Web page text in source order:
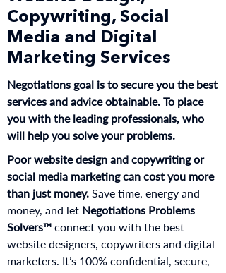
Copywriting, Social
Media and Digital
Marketing Services
Negotiations goal is to secure you the best
services and advice obtainable. To place
you with the leading professionals, who
will help you solve your problems.
Poor website design and copywriting or
social media marketing can cost you more
than just money. Save time, energy and
money, and let Negotiations Problems
Solvers™ connect you with the best
website designers, copywriters and digital
marketers. It’s 100% confidential, secure,